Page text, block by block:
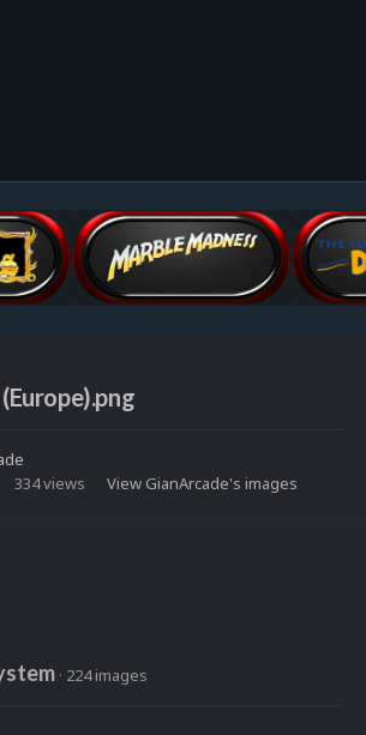
334 views View GianArcade's images
· 224 images